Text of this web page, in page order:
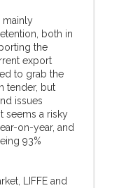
mainly
both in
the
export
to grab the
tender, but
issues
seems a risky
on-year, and
93%
LIFFE and